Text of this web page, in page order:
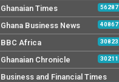
Ghanaian Times 56287
Ghana Business News 40867
BBC Africa 30823
Ghanaian Chronicle 30211
Business and Financial Times